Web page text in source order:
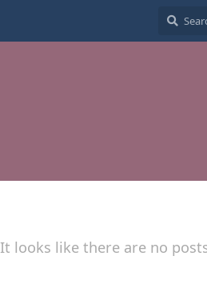
It looks like there are no